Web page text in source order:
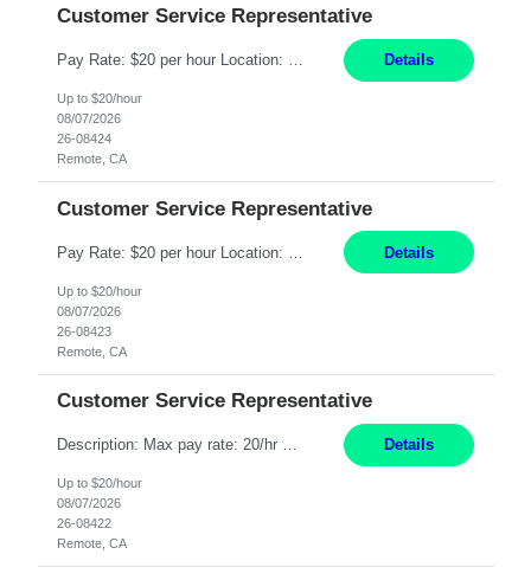
Customer Service Representative
Pay Rate: $20 per hour Location: Remote - must live in California Summary: Work Mode: Remote The ability and desire to work during the hours of operation 5:00 AM – 8:00 PM PST, Monday through Friday. Applicants must be flexible regarding shifts worked with an understanding that shifts are based on business need. Responsibilities: Respond to dental customer requ... Details
Up to $20/hour
08/07/2026
26-08424
Remote, CA
Customer Service Representative
Details
Up to $20/hour
08/07/2026
26-08423
Remote, CA
Customer Service Representative
Description: Max pay rate: 20/hr Location: Remote - must live in California Class start date: 9/8/26 Schedule: The ability and desire to work during the hours of operation 5:00 AM – 8:00 PM PST, Monday through Friday. Applicants must be flexible regarding shifts worked with an understanding that shifts are based on business need. As a leader in insurance, *** never underestimat... Details
Up to $20/hour
08/07/2026
26-08422
Remote, CA